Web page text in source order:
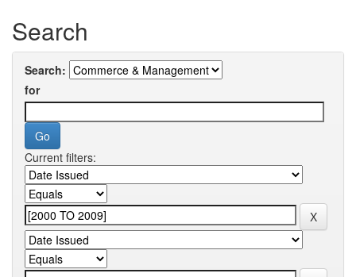
Search
Search:
for
Current filters: